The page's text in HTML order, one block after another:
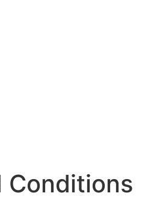
Conditions